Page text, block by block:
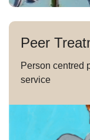
Peer
Person centred
service